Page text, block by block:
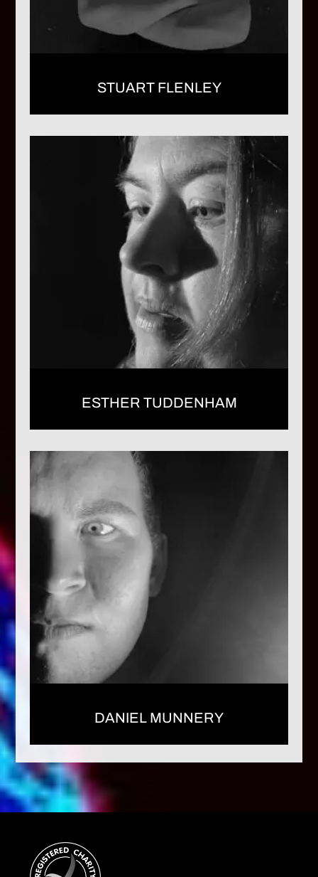
STUART FLENLEY
ESTHER TUDDENHAM
DANIEL MUNNERY